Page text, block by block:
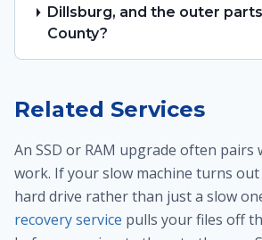
Dillsburg, and the outer
County?
Related Services
An SSD or RAM upgrade often
work. If your slow machine turns out
hard drive rather than just a slow
recovery service pulls your files off